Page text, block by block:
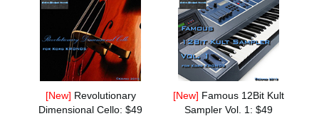
News
Location
Social Media
[New] Revolutionary
Dimensional Cello: $49
[New] Famous 12Bit Kult
Sampler Vol. 1: $49